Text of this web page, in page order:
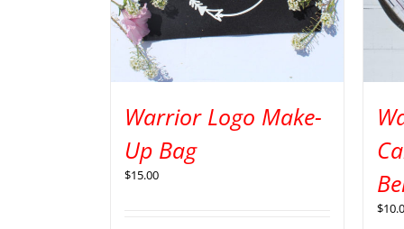
Warrior Logo Make-
Up Bag
$15.00
$